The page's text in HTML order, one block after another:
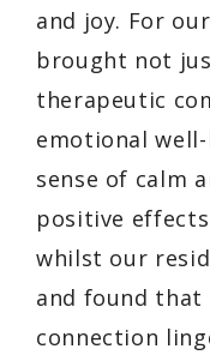
and joy. For
brought not
therapeutic
emotional
sense of calm
positive
whilst our
and found that
connection